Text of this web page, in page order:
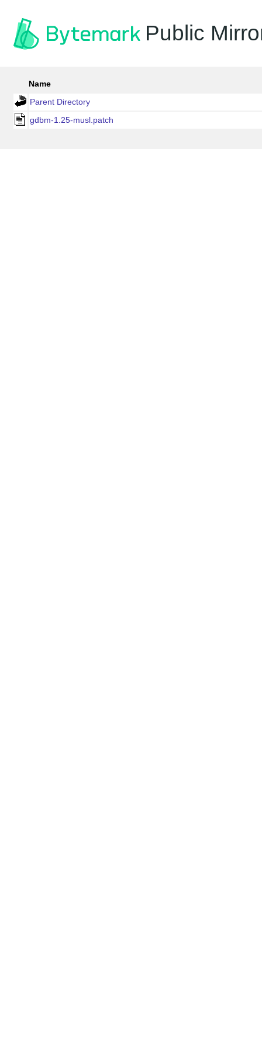
Public
Name
Parent Directory
gdbm-1.25-musl.patch